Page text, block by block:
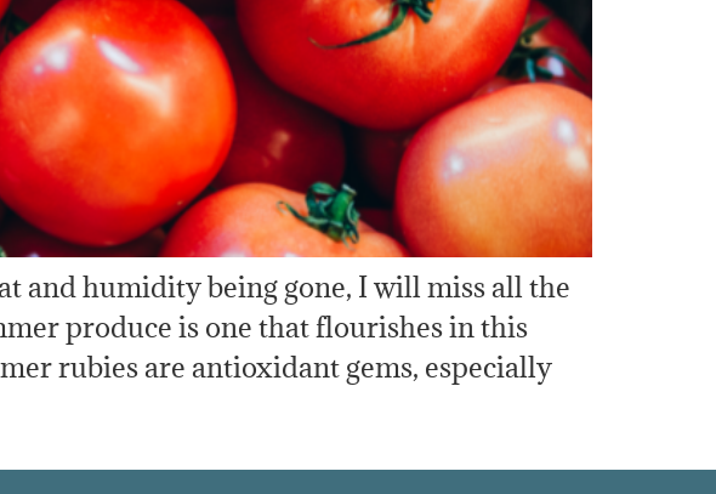
and humidity being gone, I will miss all the
produce is one that flourishes in this
rubies are antioxidant gems, especially